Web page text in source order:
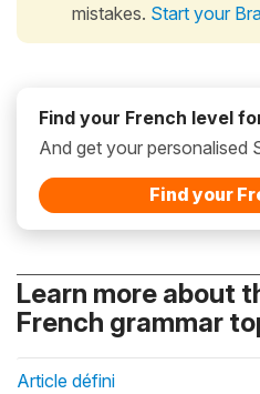
mistakes. Start your
Find your French level
And get your personalised
Find your
Learn more about
French grammar
Article défini